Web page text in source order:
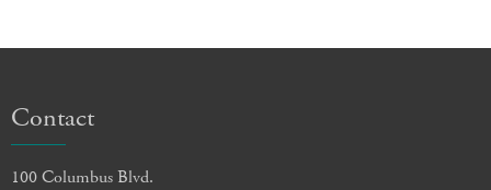
Contact
100 Columbus Blvd.